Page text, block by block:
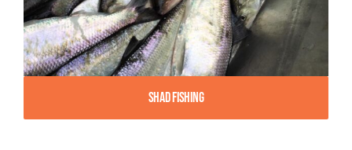
Shad Fishing